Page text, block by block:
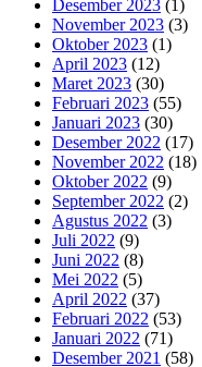
Desember 2023 (1)
November 2023 (3)
Oktober 2023 (1)
April 2023 (12)
Maret 2023 (30)
Februari 2023 (55)
Januari 2023 (30)
Desember 2022 (17)
November 2022 (18)
Oktober 2022 (9)
September 2022 (2)
Agustus 2022 (3)
Juli 2022 (9)
Juni 2022 (8)
Mei 2022 (5)
April 2022 (37)
Februari 2022 (53)
Januari 2022 (71)
Desember 2021 (58)